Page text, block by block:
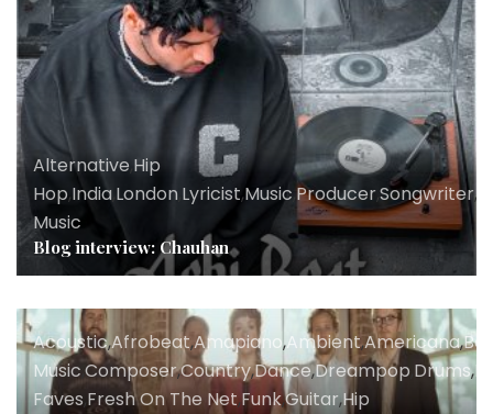
AlternativeHip
Hop,IndiaLondonLyricist,Music,Producer,Songwriter,
Music
Blog interview: Chauhan
Acoustic,Afrobeat,Amapiano,Ambient,Americana,
MusicComposer,Country,Dance,Dreampop Drums,
Faves Fresh On The Net,Funk,Guitar,Hip